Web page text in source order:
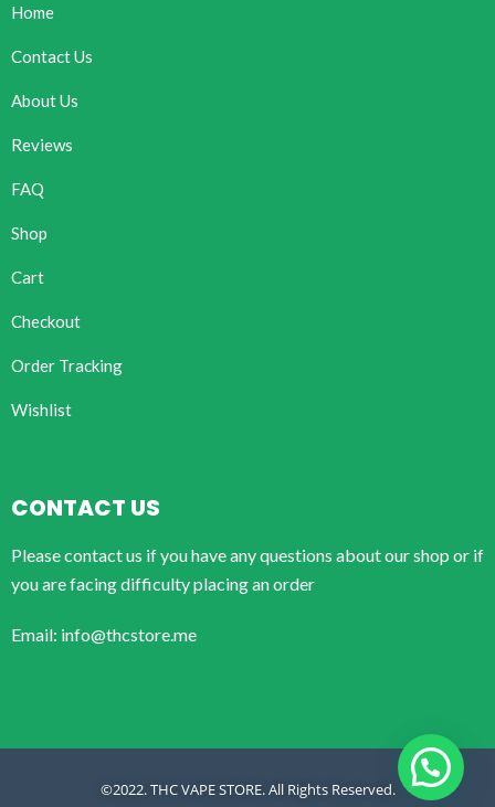
Home
Contact Us
About Us
Reviews
FAQ
Shop
Cart
Checkout
Order Tracking
Wishlist
CONTACT US
Please contact us if you have any questions about our shop or if
you are facing difficulty placing an order
Email: info@thcstore.me
©2022. THC VAPE STORE. All Rights Reserved.